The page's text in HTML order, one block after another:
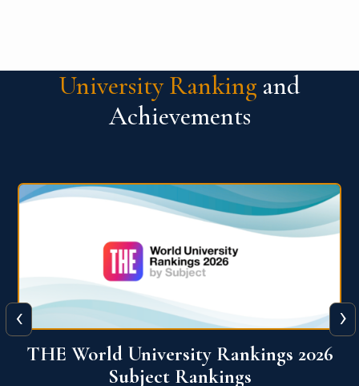
University Ranking and
Achievements
QS World University Ranking 2026
‹ ›